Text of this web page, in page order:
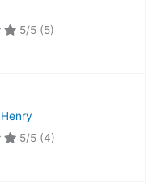
5/5 (5)
5/5 (4)